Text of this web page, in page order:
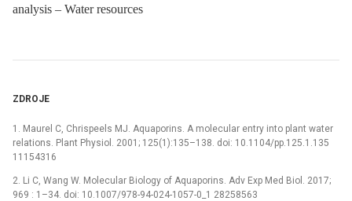
analysis – Water resources
ZDROJE
1. Maurel C, Chrispeels MJ. Aquaporins. A molecular entry into plant water
relations. Plant Physiol. 2001; 125(1):135–138. doi: 10.1104/pp.125.1.135
11154316
2. Li C, Wang W. Molecular Biology of Aquaporins. Adv Exp Med Biol. 2017;
969 : 1–34. doi: 10.1007/978-94-024-1057-0_1 28258563